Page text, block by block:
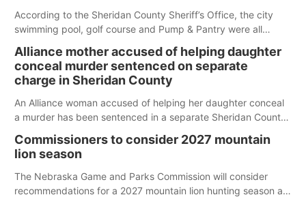
According to the Sheridan County Sheriff’s Office, the city
swimming pool, golf course and Pump & Pantry were all
Alliance mother accused of helping daughter
conceal murder sentenced on separate
charge in Sheridan County
An Alliance woman accused of helping her daughter conceal
a murder has been sentenced in a separate Sheridan County
Commissioners to consider 2027 mountain
lion season
The Nebraska Game and Parks Commission will consider
recommendations for a 2027 mountain lion hunting season at